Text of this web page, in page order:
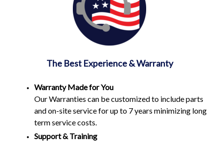
The Best Experience & Warranty
Warranty Made for You
Our Warranties can be customized to include parts
and on-site service for up to 7 years minimizing long
term service costs.
Support & Training